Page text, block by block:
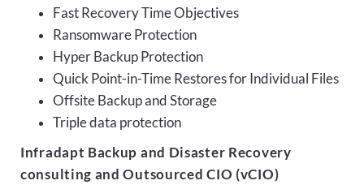
Fast Recovery Time Objectives
Ransomware Protection
Hyper Backup Protection
Quick Point-in-Time Restores for Individual Files
Offsite Backup and Storage
Triple data protection
Infradapt Backup and Disaster Recovery
consulting and Outsourced CIO (vCIO)